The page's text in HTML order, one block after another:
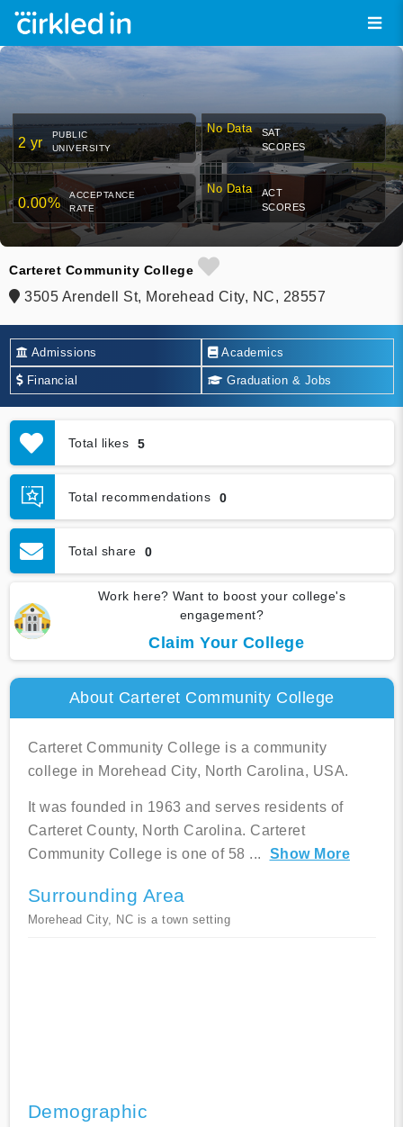
2 yr
PUBLIC
UNIVERSITY
No Data
SAT
SCORES
0.00%
ACCEPTANCE
RATE
No Data
ACT
SCORES
Carteret Community College
3505 Arendell St, Morehead City, NC, 28557
Admissions Academics
Financial Graduation & Jobs
Total likes 5
Total recommendations 0
Total share 0
Work here? Want to boost your college's
engagement?
Claim Your College
About Carteret Community College
Carteret Community College is a community
college in Morehead City, North Carolina, USA.
It was founded in 1963 and serves residents of
Carteret County, North Carolina. Carteret
Community College is one of 58 ... Show More
Surrounding Area
Morehead City, NC is a town setting
Demographic